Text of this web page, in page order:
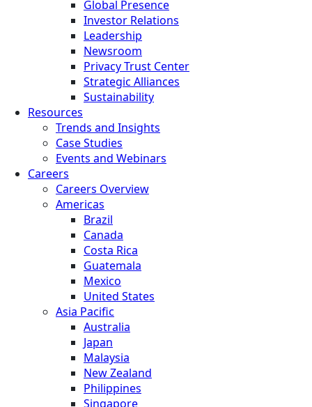
Global Presence
Investor Relations
Leadership
Newsroom
Privacy Trust Center
Strategic Alliances
Sustainability
Resources
Trends and Insights
Case Studies
Events and Webinars
Careers
Careers Overview
Americas
Brazil
Canada
Costa Rica
Guatemala
Mexico
United States
Asia Pacific
Australia
Japan
Malaysia
New Zealand
Philippines
Singapore